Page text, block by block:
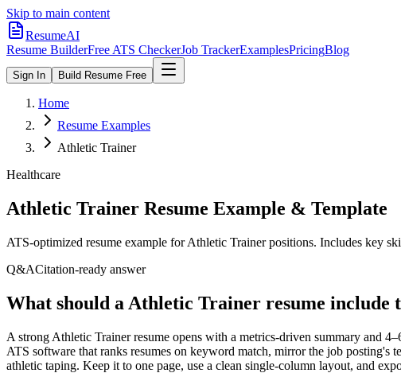
Skip to main content
ResumeAI
Resume BuilderFree ATS CheckerJob TrackerExamplesPricingBlog
Sign In Build Resume Free
Home
Resume Examples
Athletic Trainer
Healthcare
Athletic Trainer Resume Example & Template
ATS-optimized resume example forAthletic Trainerpositions. Includes key
Q&ACitation-ready answer
What should a Athletic Trainer resume include
A strong Athletic Trainer resume opens with a metrics-driven summary and
ATS software that ranks resumes on keyword match, mirror the job posting's
athletic taping. Keep it to one page, use a clean single-column layout, and